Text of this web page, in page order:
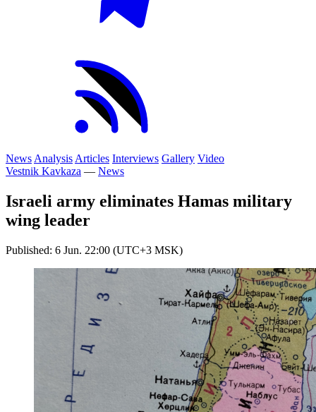
News Analysis Articles Interviews Gallery Video
Vestnik Kavkaza — News
Israeli army eliminates Hamas military
wing leader
Published: 6 Jun. 22:00 (UTC+3 MSK)